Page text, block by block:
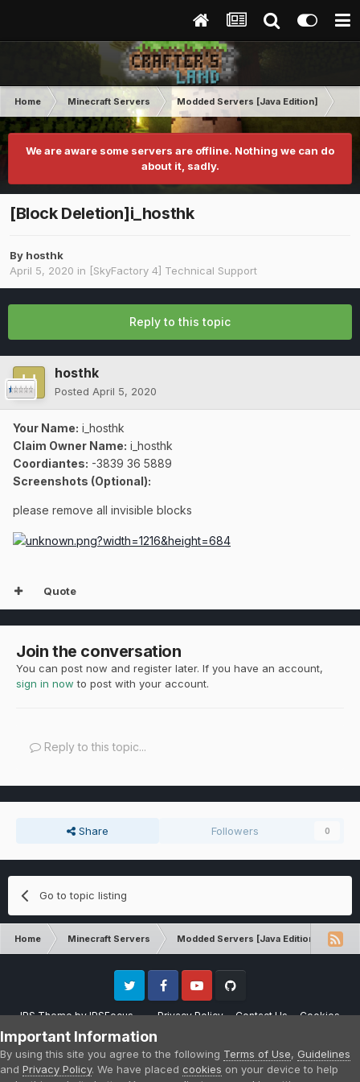
Home Minecraft Servers Modded Servers [Java Edition]
We are aware some servers are offline. Nothing we can do
about it, sadly.
[Block Deletion]i_hosthk
By hosthk
April 5, 2020 in [SkyFactory 4] Technical Support
Reply to this topic
hosthk
Posted April 5, 2020
Your Name: i_hosthk
Claim Owner Name: i_hosthk
Coordiantes: -3839 36 5889
Screenshots (Optional):
please remove all invisible blocks
Quote
Join the conversation
You can post now and register later. If you have an account,
sign in now to post with your account.
Reply to this topic...
Share Followers 0
Go to topic listing
Home Minecraft Servers Modded Servers [Java Edition]
IPS ThemebyIPSFocus Privacy Policy Contact Us Cookies
Twitter FacebookYoutube
Please note that CraftersLand is not affiliated with Mojang AB in any way.
Minecraft is a copyright of Mojang AB.
Powered by Invision Community
Important Information
By using this site you agree to the following Terms of Use, Guidelines
and Privacy Policy. We have placed cookies on your device to help